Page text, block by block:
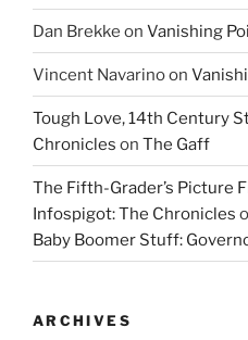
Dan Brekke on Vanishing
Vincent Navarinoon
Tough Love, 14th Century
Chronicles on The Gaff
The Fifth-Grader’s Picture
Infospigot: The Chronicles
Baby Boomer Stuff:
ARCHIVES